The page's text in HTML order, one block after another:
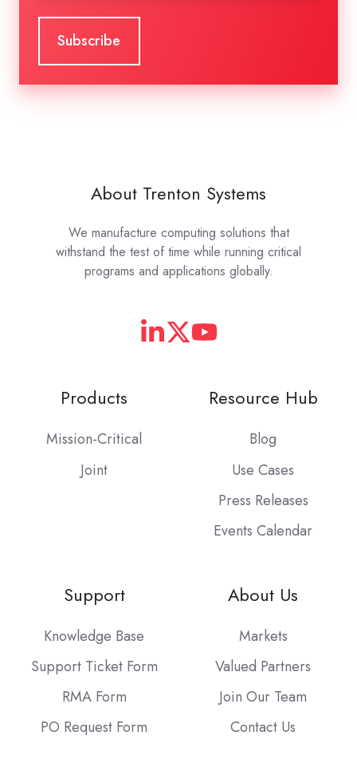
About Trenton Systems
We manufacture computing solutions that
withstand the test of time while running critical
programs and applications globally.
Products
Mission-Critical
Joint
Resource Hub
Blog
Use Cases
Press Releases
Events Calendar
Support
Knowledge Base
Support Ticket Form
RMA Form
PO Request Form
About Us
Markets
Valued Partners
Join Our Team
Contact Us